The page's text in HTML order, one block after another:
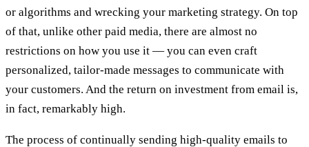
or algorithms and wrecking your marketing strategy. On top
of that, unlike other paid media, there are almost no
restrictions on how you use it — you can even craft
personalized, tailor-made messages to communicate with
your customers. And the return on investment from email is,
in fact, remarkably high.
The process of continually sending high-quality emails to